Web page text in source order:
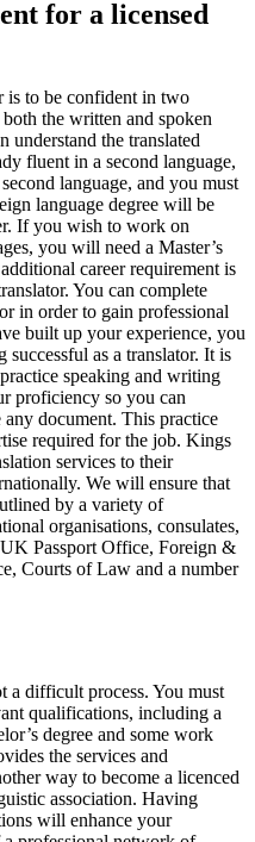
for a licensed
is to be confident in two
the written and spoken
understand the translated
fluent in a second language,
language, and you must
language degree will be
If you wish to work on
you will need a Master’s
career requirement is
You can complete
in order to gain professional
built up your experience, you
as a translator. It is
speaking and writing
proficiency so you can
document. This practice
required for the job. Kings
services to their
We will ensure that
by a variety of
organisations, consulates,
Passport Office, Foreign &
Courts of Law and a number
a difficult process. You must
qualifications, including a
degree and some work
the services and
way to become a licenced
association. Having
will enhance your